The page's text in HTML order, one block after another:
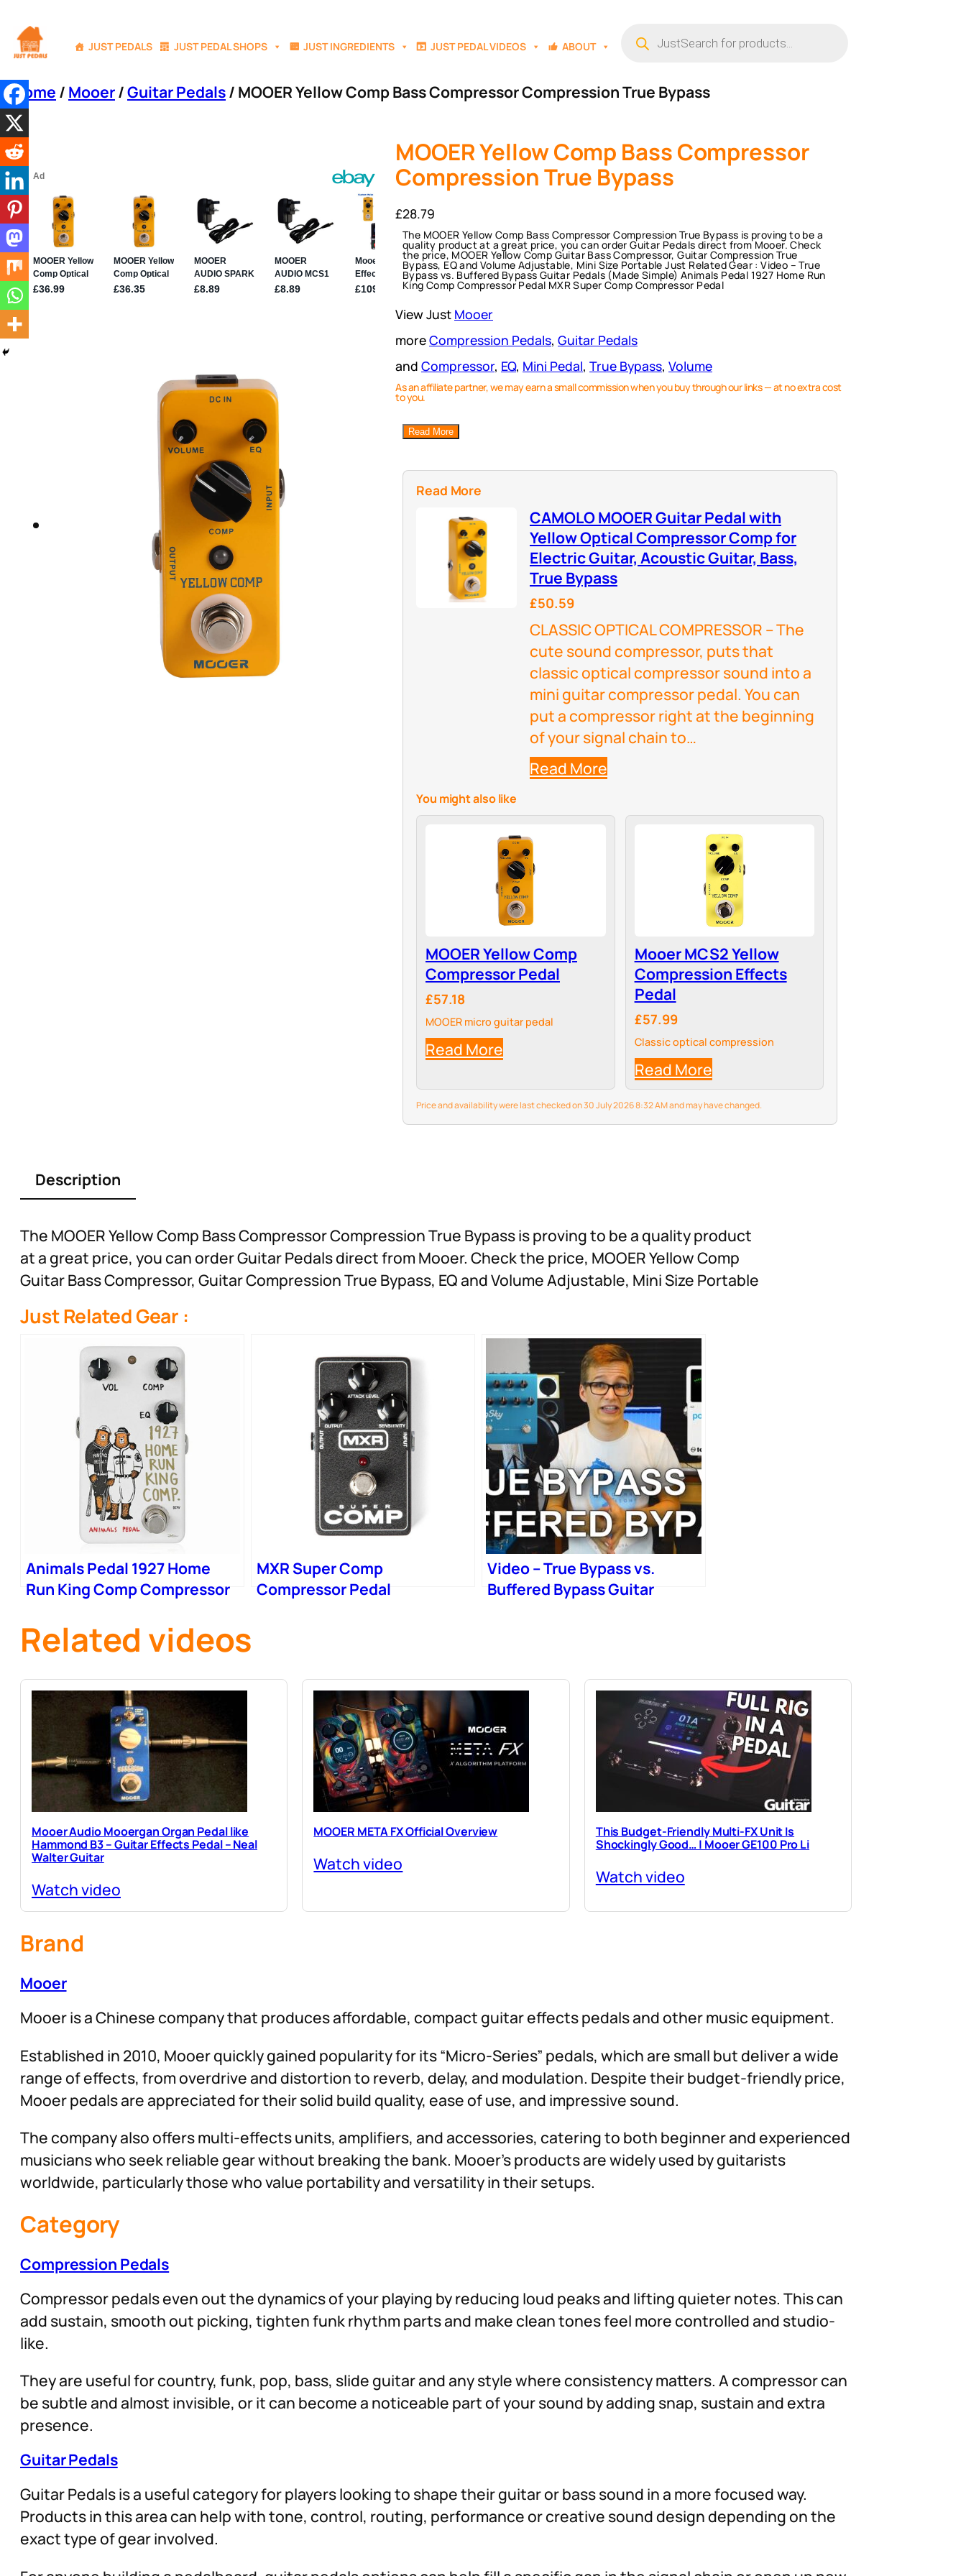
to
content
JUST PEDALS JUST PEDAL SHOPS JUST INGREDIENTS JUST PEDAL VIDEOS ABOUT
search
Home / Mooer/Guitar Pedals/ MOOER Yellow Comp Bass Compressor Compression True Bypass
MOOER Yellow Comp Bass Compressor
Compression True Bypass
£28.79
The MOOER Yellow Comp Bass Compressor Compression True Bypass is proving to be a
quality product at a great price, you can order Guitar Pedals direct from Mooer. Check
the price, MOOER Yellow Comp Guitar Bass Compressor, Guitar Compression True
Bypass, EQ and Volume Adjustable, Mini Size Portable Just Related Gear : Video – True
Bypass vs. Buffered Bypass Guitar Pedals (Made Simple) Animals Pedal 1927 Home Run
King Comp Compressor Pedal MXR Super Comp Compressor Pedal
View Just Mooer
moreCompression Pedals, Guitar Pedals
and Compressor, EQ, Mini Pedal, True Bypass, Volume
As an affiliate partner, we may earn a small commission when you buy through our links — at no extra cost
to you.
Read More
Read More
CAMOLO MOOER Guitar Pedal with
Yellow Optical Compressor Comp for
Electric Guitar, Acoustic Guitar, Bass,
True Bypass
£50.59
CLASSIC OPTICAL COMPRESSOR – The
cute sound compressor, puts that
classic optical compressor sound into a
mini guitar compressor pedal. You can
put a compressor right at the beginning
of your signal chain to…
Read More
You might also like
MOOER Yellow Comp
Compressor Pedal
£57.18
MOOER micro guitar pedal
Read More
Mooer MCS2 Yellow
Compression Effects
Pedal
£57.99
Classic optical compression
Read More
Price and availability were last checked on 30 July 2026 8:32 AM and may have changed.
Description
The MOOER Yellow Comp Bass Compressor Compression True Bypass is proving to be a quality product
at a great price, you can order Guitar Pedals direct from Mooer. Check the price, MOOER Yellow Comp
Guitar Bass Compressor, Guitar Compression True Bypass, EQ and Volume Adjustable, Mini Size Portable
Just Related Gear :
Animals Pedal 1927 Home
Run King Comp Compressor
MXR Super Comp
Compressor Pedal
Video – True Bypass vs.
Buffered Bypass Guitar
Related videos
Mooer Audio Mooergan Organ Pedal like
Hammond B3 – Guitar Effects Pedal – Neal
Walter Guitar
Watch video
MOOER META FX Official Overview
Watch video
This Budget-Friendly Multi-FX Unit Is
Shockingly Good… | Mooer GE100 Pro Li
Watch video
Brand
Mooer
Mooer is a Chinese company that produces affordable, compact guitar effects pedals and other music equipment.
Established in 2010, Mooer quickly gained popularity for its “Micro-Series” pedals, which are small but deliver a wide
range of effects, from overdrive and distortion to reverb, delay, and modulation. Despite their budget-friendly price,
Mooer pedals are appreciated for their solid build quality, ease of use, and impressive sound.
The company also offers multi-effects units, amplifiers, and accessories, catering to both beginner and experienced
musicians who seek reliable gear without breaking the bank. Mooer’s products are widely used by guitarists
worldwide, particularly those who value portability and versatility in their setups.
Category
Compression Pedals
Compressor pedals even out the dynamics of your playing by reducing loud peaks and lifting quieter notes. This can
add sustain, smooth out picking, tighten funk rhythm parts and make clean tones feel more controlled and studio-
like.
They are useful for country, funk, pop, bass, slide guitar and any style where consistency matters. A compressor can
be subtle and almost invisible, or it can become a noticeable part of your sound by adding snap, sustain and extra
presence.
Guitar Pedals
Guitar Pedals is a useful category for players looking to shape their guitar or bass sound in a more focused way.
Products in this area can help with tone, control, routing, performance or creative sound design depending on the
exact type of gear involved.